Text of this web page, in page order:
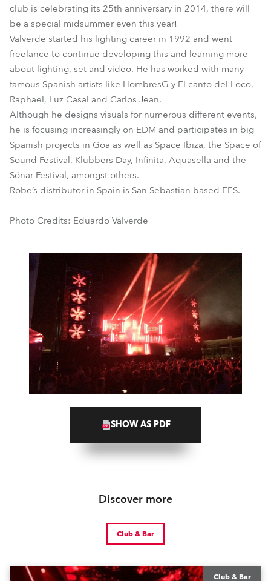
club is celebrating its 25th anniversary in 2014, there will
be a special midsummer even this year!
Valverde started his lighting career in 1992 and went
freelance to continue developing this and learning more
about lighting, set and video. He has worked with many
famous Spanish artists like HombresG y El canto del Loco,
Raphael, Luz Casal and Carlos Jean.
Although he designs visuals for numerous different events,
he is focusing increasingly on EDM and participates in big
Spanish projects in Goa as well as Space Ibiza, the Space of
Sound Festival, Klubbers Day, Infinita, Aquasella and the
Sónar Festival, amongst others.
Robe’s distributor in Spain is San Sebastian based EES.
Photo Credits: Eduardo Valverde
SHOW AS PDF
Discover more
Club & Bar
Club & Bar